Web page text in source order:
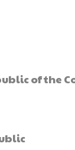
of the